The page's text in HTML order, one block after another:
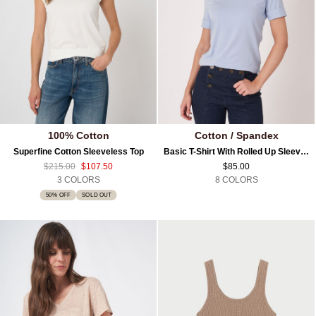
100% Cotton
Superfine Cotton Sleeveless Top
$215.00 $107.50
3 COLORS
50% OFF SOLD OUT
Cotton / Spandex
Basic T-Shirt With Rolled Up Sleeves
$85.00
8 COLORS